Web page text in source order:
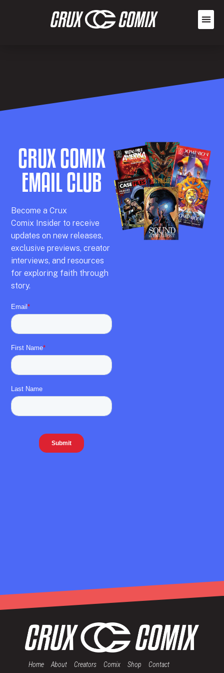
CRUX COMIX
EMAIL CLUB
Become aCrux
Comix Insider to receive
updates on new releases,
exclusive previews,creator
interviews, and resources
for exploring faith through
story.
Home About Creators Comix Shop Contact